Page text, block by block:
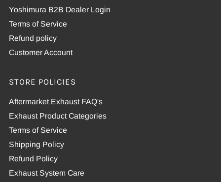
Yoshimura B2B Dealer Login
Terms of Service
Refund policy
Customer Account
STORE POLICIES
Aftermarket Exhaust FAQ's
Exhaust Product Categories
Terms of Service
Shipping Policy
Refund Policy
Exhaust System Care